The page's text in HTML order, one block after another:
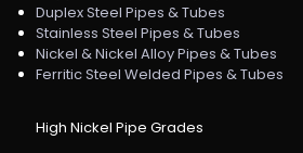
Duplex Steel Pipes & Tubes
Stainless Steel Pipes & Tubes
Nickel & Nickel Alloy Pipes & Tubes
Ferritic Steel Welded Pipes & Tubes
High Nickel Pipe Grades